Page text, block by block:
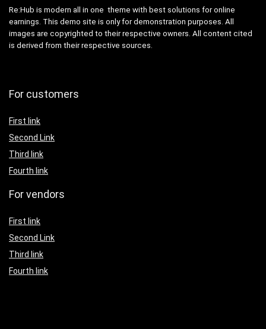
Re:Hub is modern all in one theme with best solutions for online
earnings. This demo site is only for demonstration purposes. All
images are copyrighted to their respective owners. All content cited
is derived from their respective sources.
For customers
First link
Second Link
Third link
Fourth link
For vendors
First link
Second Link
Third link
Fourth link